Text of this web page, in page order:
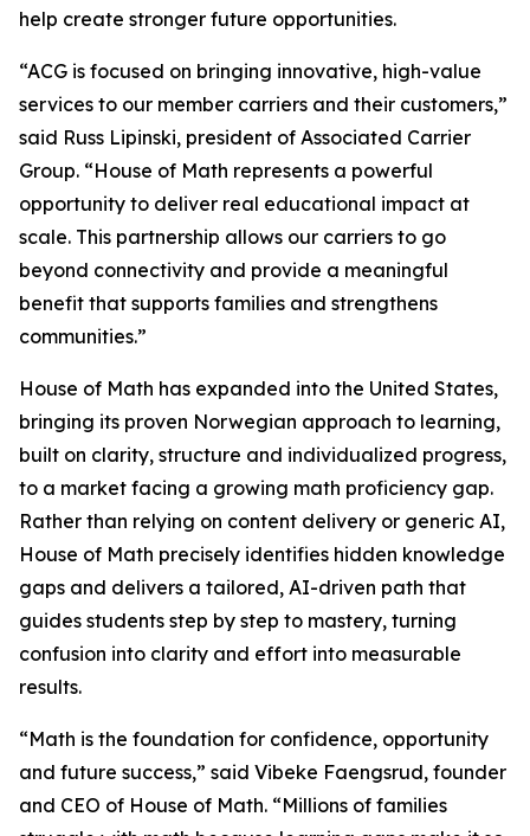
help create stronger future opportunities.
“ACG is focused on bringing innovative, high-value
services to our member carriers and their customers,”
said Russ Lipinski, president of Associated Carrier
Group. “House of Math represents a powerful
opportunity to deliver real educational impact at
scale. This partnership allows our carriers to go
beyond connectivity and provide a meaningful
benefit that supports families and strengthens
communities.”
House of Math has expanded into the United States,
bringing its proven Norwegian approach to learning,
built on clarity, structure and individualized progress,
to a market facing a growing math proficiency gap.
Rather than relying on content delivery or generic AI,
House of Math precisely identifies hidden knowledge
gaps and delivers a tailored, AI-driven path that
guides students step by step to mastery, turning
confusion into clarity and effort into measurable
results.
“Math is the foundation for confidence, opportunity
and future success,” said Vibeke Faengsrud, founder
and CEO of House of Math. “Millions of families